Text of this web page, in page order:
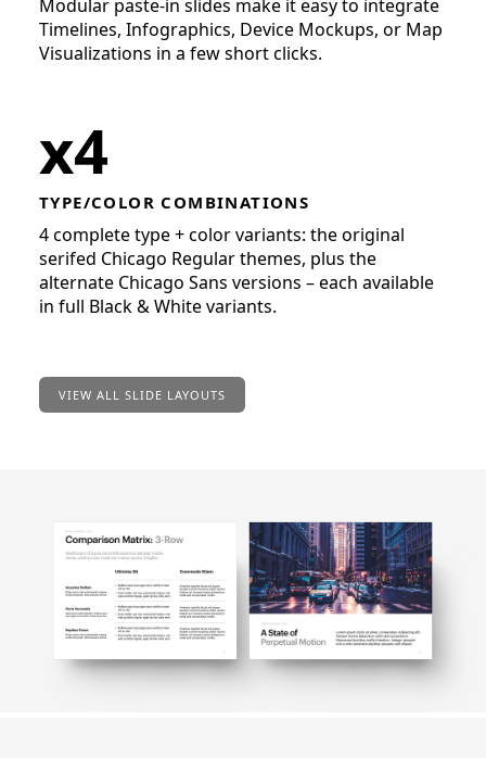
Modular paste-in slides make it easy to integrate
Timelines, Infographics, Device Mockups, or Map
Visualizations in a few short clicks.
x4
TYPE/COLOR COMBINATIONS
4 complete type + color variants: the original
serifed Chicago Regular themes, plus the
alternate Chicago Sans versions – each available
in full Black & White variants.
VIEW ALL SLIDE LAYOUTS